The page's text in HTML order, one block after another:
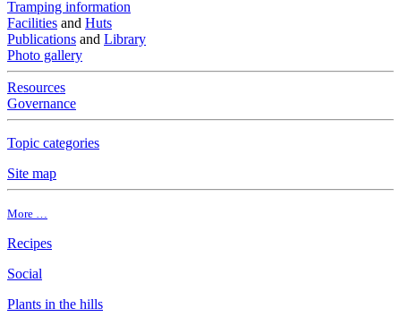
Tramping information
Facilities and Huts
Publications and Library
Photo gallery
Resources
Governance
Topic categories
Site map
More …
Recipes
Social
Plants in the hills